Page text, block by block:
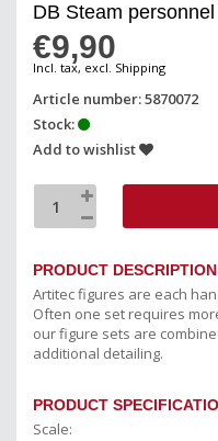
DB Steam
€9,90
Incl. tax, excl. Shipping
Article number: 5870072
Stock:
Add to wishlist
PRODUCT DESCRIPTION
Artitec figures are each
Often one set requires
our figure sets are
additional detailing.
PRODUCT
Scale: